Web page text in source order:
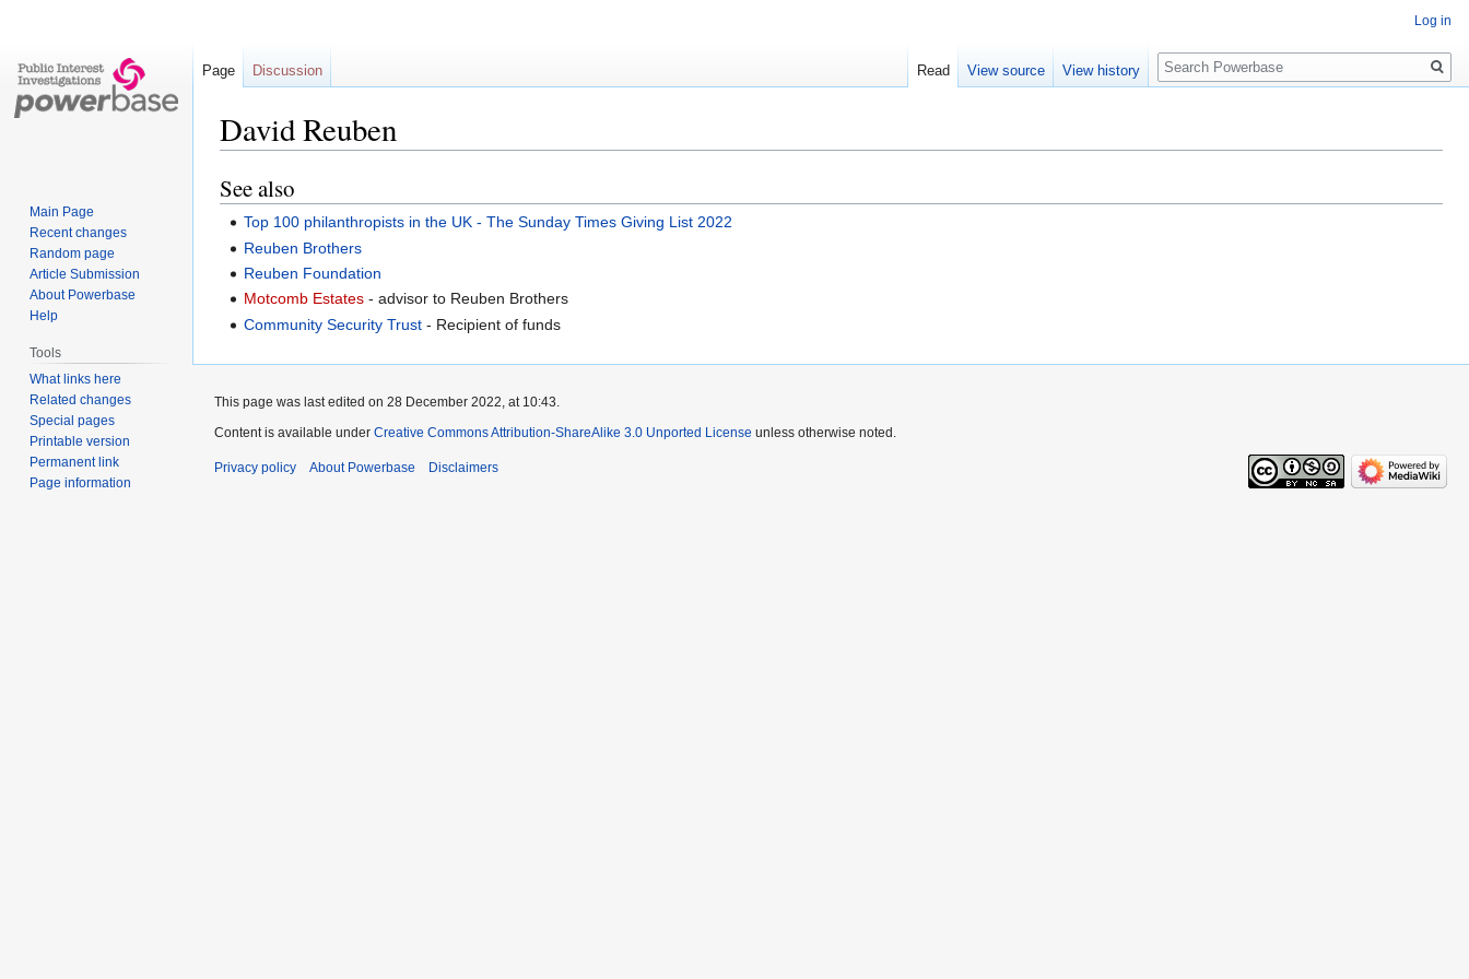
David Reuben
Jump
to
navigation
Jump
to
search
See also
Top 100 philanthropists in the UK - The Sunday Times Giving List 2022
Reuben Brothers
Reuben Foundation
Motcomb Estates - advisor to Reuben Brothers
Community Security Trust - Recipient of funds
Log in
Page Discussion Read View source View history
Search
Main Page
Recent changes
Random page
Article Submission
About Powerbase
Help
Tools
What links here
Related changes
Special pages
Printable version
Permanent link
Page information
This page was last edited on 28 December 2022, at 10:43.
Content is available under Creative Commons Attribution-ShareAlike 3.0 Unported License unless otherwise noted.
Privacy policy About Powerbase Disclaimers